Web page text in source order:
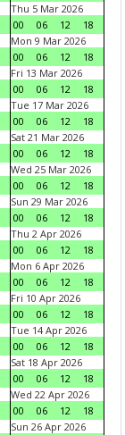
Thu 5 Mar 2026
00
06 12
18
Mon 9 Mar 2026
00
06 12
18
Fri 13 Mar 2026
00
06 12
18
Tue 17 Mar 2026
00
06 12
18
Sat 21 Mar 2026
00
06 12
18
Wed 25 Mar 2026
00
06 12
18
Sun 29 Mar 2026
00
06 12
18
Thu 2 Apr 2026
00
06 12
18
Mon 6 Apr 2026
00
06 12
18
Fri 10 Apr 2026
00
06 12
18
Tue 14 Apr 2026
00
06 12
18
Sat 18 Apr 2026
00
06 12
18
Wed 22 Apr 2026
00
06 12
18
Sun 26 Apr 2026